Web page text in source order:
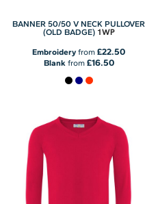
BANNER 50/50 V NECK PULLOVER
(OLD BADGE) 1WP
Embroideryfrom£22.50
Blankfrom £16.50